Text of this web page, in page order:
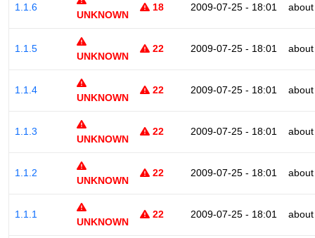
1.1.6
UNKNOWN
18 2009-07-25 - 18:01
1.1.5
UNKNOWN
22 2009-07-25 - 18:01
1.1.4
UNKNOWN
22 2009-07-25 - 18:01
1.1.3
UNKNOWN
22 2009-07-25 - 18:01
1.1.2
UNKNOWN
22 2009-07-25 - 18:01
1.1.1
UNKNOWN
22 2009-07-25 - 18:01